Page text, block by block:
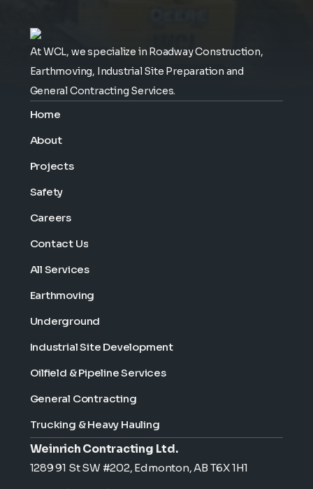
At WCL, we specialize in Roadway Construction,
Earthmoving, Industrial Site Preparation and
General Contracting Services.
Home
About
Projects
Safety
Careers
Contact Us
All Services
Earthmoving
Underground
Industrial Site Development
Oilfield & Pipeline Services
General Contracting
Trucking & Heavy Hauling
Weinrich Contracting Ltd.
1289 91 St SW #202, Edmonton, AB T6X 1H1